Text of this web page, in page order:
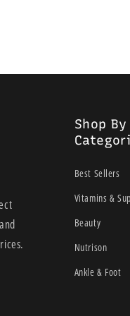
Shop By
Best Sellers
Vitamins &
Beauty
Nutrison
Ankle & Foot